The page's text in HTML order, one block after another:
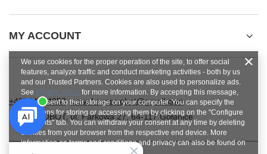
MY ACCOUNT
+48784454053 pawel.superrobot@gmail.com
SUPERROBOT,ul. Parkowa 27,64-117Gołanice
We use cookies for the proper operation of the site, to offer social
features, analyze traffic and conduct marketing activities - both by us
and our Trusted Partners. Cookies are also used to personalize ads.
See privacy policy for more information. By accepting this message,
you consent to their storage on your computer. You can specify the
conditions for storing or accessing them by clicking on the "Configure
Consents" tab. You can withdraw your consent at any time by deleting
cookies from your browser from the respective end device. More
information on terms and conditions and privacy can also be found on